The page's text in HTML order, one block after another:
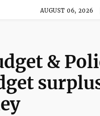
AUGUST 06, 2026
&